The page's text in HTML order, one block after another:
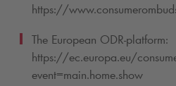
https://
The European ODR-platform:
https://ec.europa.eu/
event=main.home.show